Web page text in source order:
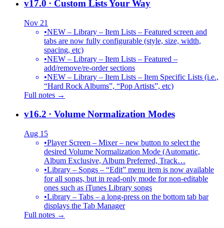
v17.0 · Custom Lists Your Way
Nov 21
•NEW – Library – Item Lists – Featured screen and
tabs are now fully configurable (style, size, width,
spacing, etc)
•NEW – Library – Item Lists – Featured –
add/remove/re-order sections
•NEW – Library – Item Lists – Item Specific Lists (i.e.,
“Hard Rock Albums”, “Pop Artists”, etc)
Full notes →
v16.2 · Volume Normalization Modes
Aug 15
•Player Screen – Mixer – new button to select the
desired Volume Normalization Mode (Automatic,
Album Exclusive, Album Preferred, Track…
•Library – Songs – “Edit” menu item is now available
for all songs, but in read-only mode for non-editable
ones such as iTunes Library songs
•Library – Tabs – a long-press on the bottom tab bar
displays the Tab Manager
Full notes →